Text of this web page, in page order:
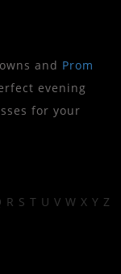
and Prom
evening
for your
R S T U V W X Y Z